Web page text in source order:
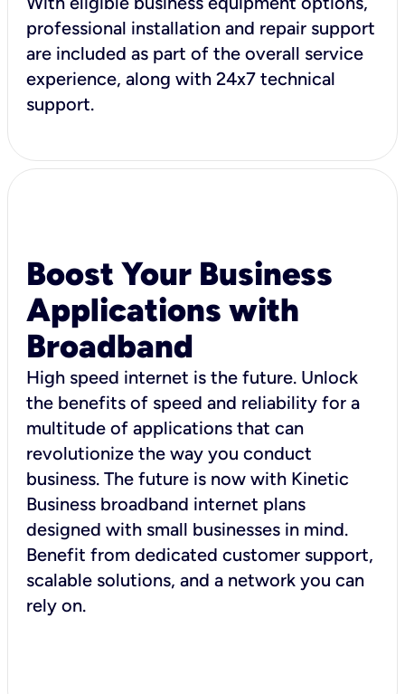
professional installation and repair support
are included as part of the overall service
experience, along with 24x7 technical
support.
Boost Your Business
Applications with
Broadband
High speed internet is the future. Unlock
the benefits of speed and reliability for a
multitude of applications that can
revolutionize the way you conduct
business. The future is now with Kinetic
Business broadband internet plans
designed with small businesses in mind.
Benefit from dedicated customer support,
scalable solutions, and a network you can
rely on.